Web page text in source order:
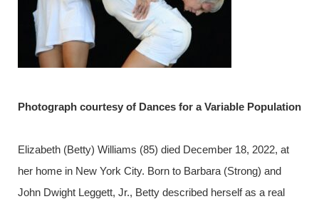
Photograph courtesy of Dances for a Variable Population
Elizabeth (Betty) Williams (85) died December 18, 2022, at
her home in New York City. Born to Barbara (Strong) and
John Dwight Leggett, Jr., Betty described herself as a real